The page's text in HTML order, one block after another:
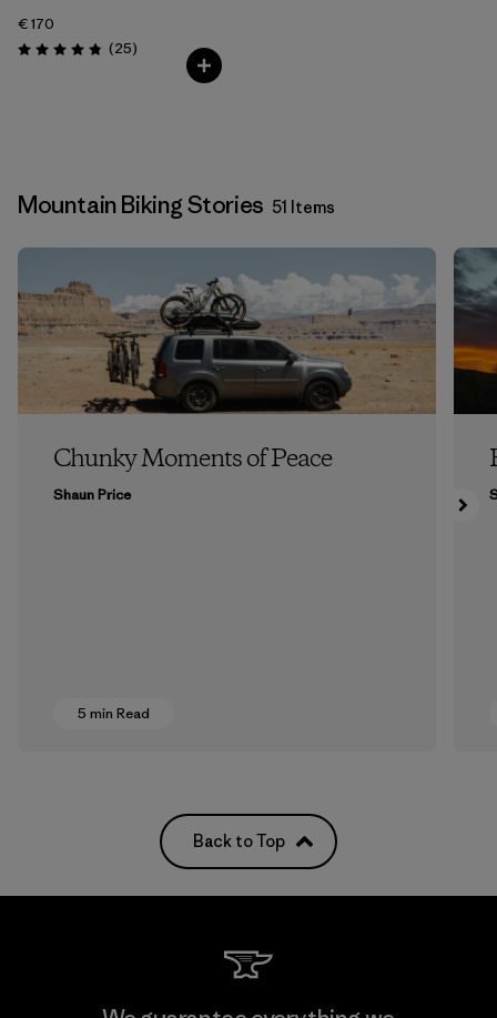
€ 170
Rating: 4.8 / 5 (25Reviews
)
Mountain Biking Stories 51 Items
Chunky Moments of Peace
Shaun Price
5 min Read
Back to Top